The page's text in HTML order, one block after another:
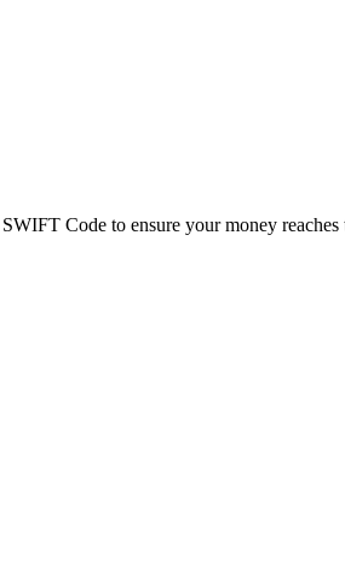
Code to ensure your money reaches